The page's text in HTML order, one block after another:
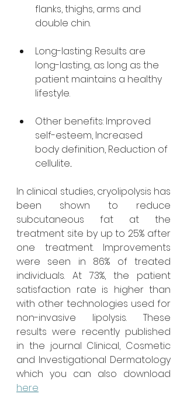
flanks, thighs, arms and
double chin.
Long-lasting: Results are
long-lasting, as long as the
patient maintains a healthy
lifestyle.
Other benefits: Improved
self-esteem, Increased
body definition, Reduction of
cellulite...
In clinical studies, cryolipolysis has
been shown to reduce
subcutaneous fat at the
treatment site by up to 25% after
one treatment. Improvements
were seen in 86% of treated
individuals. At 73%, the patient
satisfaction rate is higher than
with other technologies used for
non-invasive lipolysis. These
results were recently published
in the journal Clinical, Cosmetic
and Investigational Dermatology
here